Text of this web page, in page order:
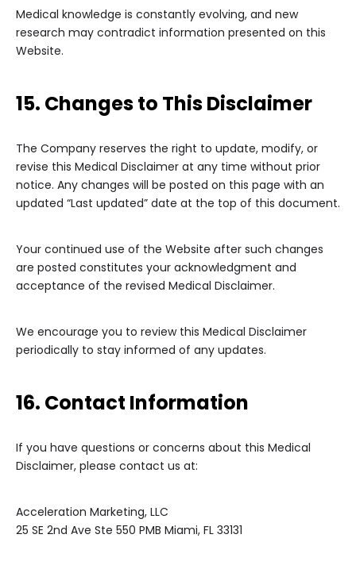
Medical knowledge is constantly evolving, and new
research may contradict information presented on this
Website.
15. Changes to This Disclaimer
The Company reserves the right to update, modify, or
revise this Medical Disclaimer at any time without prior
notice. Any changes will be posted on this page with an
updated “Last updated” date at the top of this document.
Your continued use of the Website after such changes
are posted constitutes your acknowledgment and
acceptance of the revised Medical Disclaimer.
We encourage you to review this Medical Disclaimer
periodically to stay informed of any updates.
16. Contact Information
If you have questions or concerns about this Medical
Disclaimer, please contact us at:
Acceleration Marketing, LLC
25 SE 2nd Ave Ste 550 PMB Miami, FL 33131